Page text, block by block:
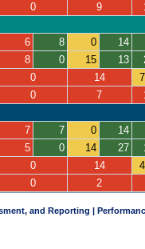
0 9
6 8 0 14
8 0 15 13
0 14 7
0 7
7 7 0 14
5 0 14 27
0 14 4
0 2
and Reporting |